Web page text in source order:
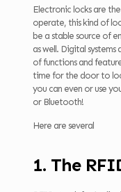
Electronic locks are
operate, this kind of
be a stable source of
as well. Digital
of functions and
time for the door to
you can even or use
or Bluetooth!
Here are several
1. The